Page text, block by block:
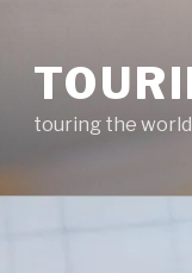
touring the